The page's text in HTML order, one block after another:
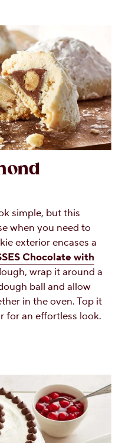
simple, but this
when you need to
exterior encases a
Chocolate with
wrap it around a
ball and allow
in the oven. Top it
for an effortless look.